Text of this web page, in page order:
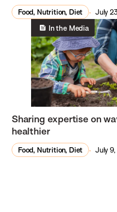
Food, Nutrition, Diet
July
In the Media
Sharing expertise on
healthier
Food, Nutrition, Diet July